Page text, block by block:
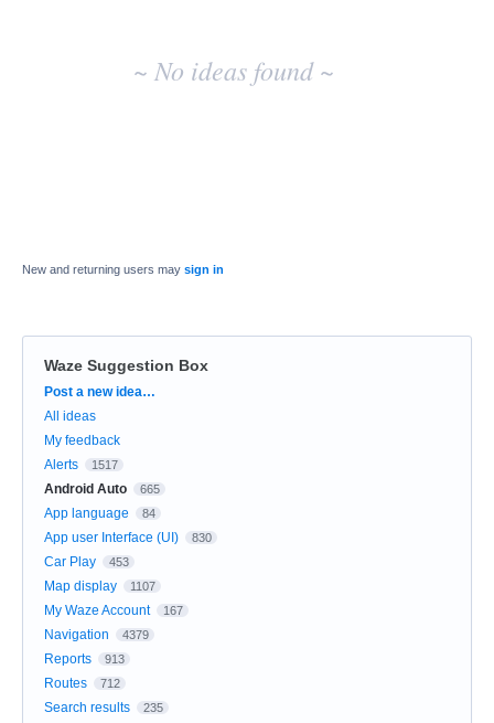
~ No ideas found ~
New and returning users may sign in
Waze Suggestion Box
Categories
Post a new idea…
All ideas
My feedback
Alerts
1517
Android Auto 665
App language 84
App user Interface (UI) 830
Car Play 453
Map display 1107
My Waze Account 167
Navigation 4379
Reports 913
Routes 712
Search results 235